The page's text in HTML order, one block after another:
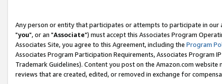
Any person or entity that participates or attempts to participate in our
"you", or an "Associate") must accept this Associates Program
Associates Site, you agree to this Agreement, including the Program
Associates Program Participation Requirements, Associates Program
Trademark Guidelines). Content you post on the Amazon.com
reviews that are created, edited, or removed in exchange for